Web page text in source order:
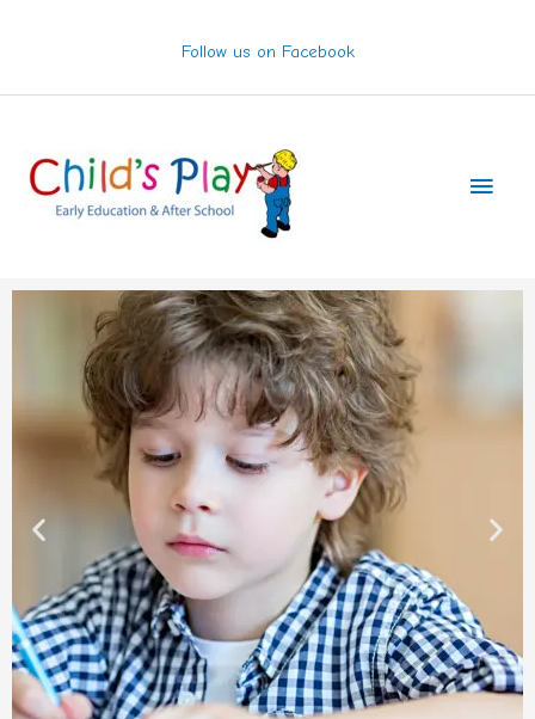
Follow us on Facebook